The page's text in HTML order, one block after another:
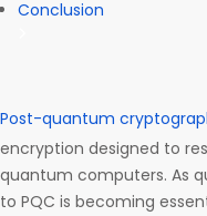
Conclusion
Post-quantum
encryption designed to
quantum computers. As
to PQC is becoming